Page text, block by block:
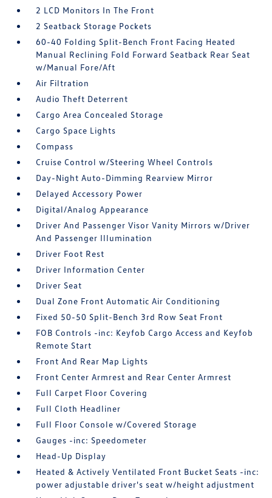
2 LCD Monitors In The Front
2 Seatback Storage Pockets
60-40 Folding Split-Bench Front Facing Heated
Manual Reclining Fold Forward Seatback Rear Seat
w/Manual Fore/Aft
Air Filtration
Audio Theft Deterrent
Cargo Area Concealed Storage
Cargo Space Lights
Compass
Cruise Control w/Steering Wheel Controls
Day-Night Auto-Dimming Rearview Mirror
Delayed Accessory Power
Digital/Analog Appearance
Driver And Passenger Visor Vanity Mirrors w/Driver
And Passenger Illumination
Driver Foot Rest
Driver Information Center
Driver Seat
Dual Zone Front Automatic Air Conditioning
Fixed 50-50 Split-Bench 3rd Row Seat Front
FOB Controls -inc: Keyfob Cargo Access and Keyfob
Remote Start
Front And Rear Map Lights
Front Center Armrest and Rear Center Armrest
Full Carpet Floor Covering
Full Cloth Headliner
Full Floor Console w/Covered Storage
Gauges -inc: Speedometer
Head-Up Display
Heated & Actively Ventilated Front Bucket Seats -inc:
power adjustable driver's seat w/height adjustment